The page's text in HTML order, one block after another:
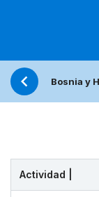
Bosnia y
Actividad |